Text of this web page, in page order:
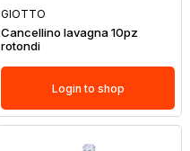
GIOTTO
Cancellino lavagna 10pz
rotondi
Login to shop